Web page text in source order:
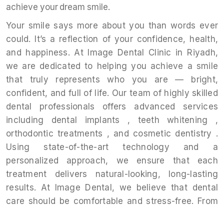
achieve your dream smile.
Your smile says more about you than words ever
could. It’s a reflection of your confidence, health,
and happiness. At Image Dental Clinic in Riyadh,
we are dedicated to helping you achieve a smile
that truly represents who you are — bright,
confident, and full of life. Our team of highly skilled
dental professionals offers advanced services
including dental implants , teeth whitening ,
orthodontic treatments , and cosmetic dentistry .
Using state-of-the-art technology and a
personalized approach, we ensure that each
treatment delivers natural-looking, long-lasting
results. At Image Dental, we believe that dental
care should be comfortable and stress-free. From